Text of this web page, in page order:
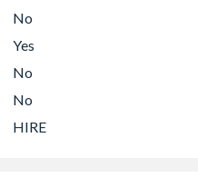
No
Yes
No
No
HIRE